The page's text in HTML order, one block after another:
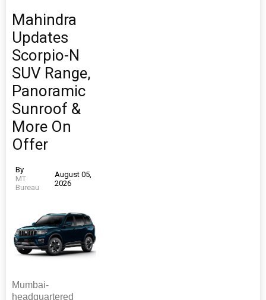
Mahindra
Updates
Scorpio-N
SUV Range,
Panoramic
Sunroof &
More On
Offer
By
MT
Bureau
August 05,
2026
Mumbai-
headquartered